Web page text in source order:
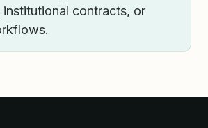
institutional contracts, or